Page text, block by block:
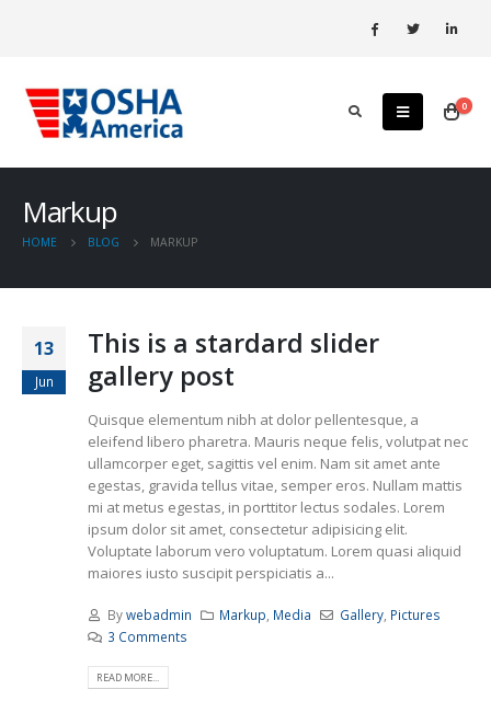
0
Markup
HOME BLOG MARKUP
13
Jun
This is a stardard slider
gallery post
Quisque elementum nibh at dolor pellentesque, a
eleifend libero pharetra. Mauris neque felis, volutpat nec
ullamcorper eget, sagittis vel enim. Nam sit amet ante
egestas, gravida tellus vitae, semper eros. Nullam mattis
mi at metus egestas, in porttitor lectus sodales. Lorem
ipsum dolor sit amet, consectetur adipisicing elit.
Voluptate laborum vero voluptatum. Lorem quasi aliquid
maiores iusto suscipit perspiciatis a...
Bywebadmin Markup, Media Gallery, Pictures
3 Comments
READ MORE...